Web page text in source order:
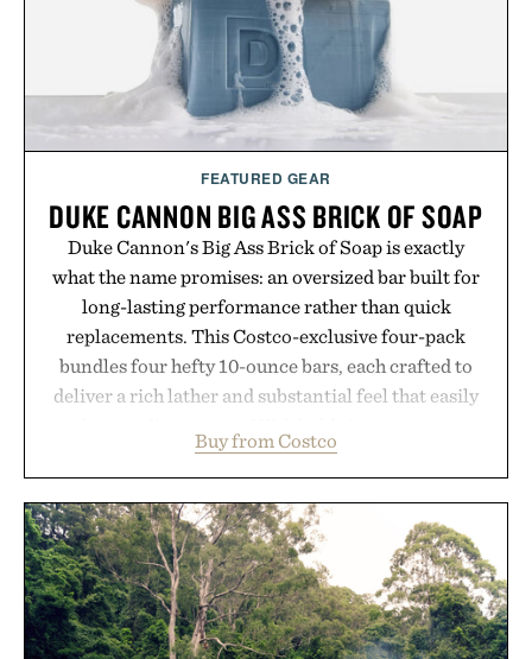
Presented by Vouch Mobile.
FEATURED GEAR
DUKE CANNON BIG ASS BRICK OF SOAP
Duke Cannon's Big Ass Brick of Soap is exactly
what the name promises: an oversized bar built for
long-lasting performance rather than quick
replacements. This Costco-exclusive four-pack
bundles four hefty 10-ounce bars, each crafted to
deliver a rich lather and substantial feel that easily
and the brand's unmistakably no-nonsense
approach to grooming, it's a practical upgrade that
keeps the shower stocked for months while
offering exceptional value in a warehouse-sized
package.
Presented by Duke Cannon.
Buy from Costco